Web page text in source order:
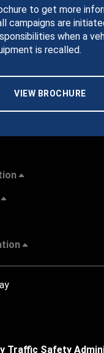
to get more
campaigns are
when a
is recalled.
VIEW BROCHURE
Traffic Safety